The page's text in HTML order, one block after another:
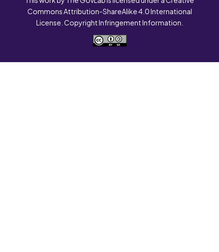
Commons Attribution-ShareAlike 4.0 International
License. Copyright Infringement Information.